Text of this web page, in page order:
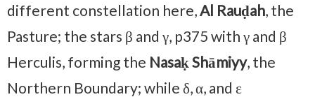
different constellation here, Al Rauḍah, the
Pasture; the stars β and γ, p375 with γ and β
Herculis, forming the Nasaḳ Shāmiyy, the
Northern Boundary; while δ, α, and ε